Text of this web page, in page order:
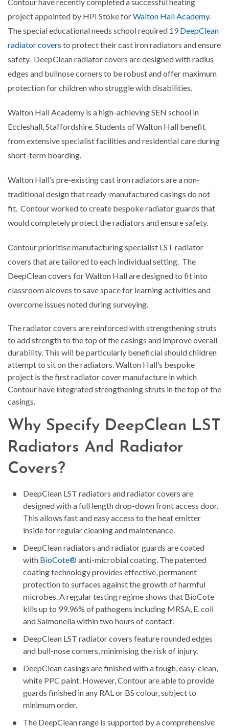
project appointed by HPI Stoke forWalton Hall Academy.
The special educational needs school required 19 DeepClean
radiator covers to protect their cast iron radiators and ensure
safety. DeepClean radiator covers are designed with radius
edges and bullnose corners to be robust and offer maximum
protection for children who struggle with disabilities.
Walton Hall Academy is a high-achieving SEN school in
Eccleshall, Staffordshire. Students of Walton Hall benefit
from extensive specialist facilities and residential care during
short-term boarding.
Walton Hall’s pre-existing cast iron radiators are a non-
traditional design that ready-manufactured casings do not
fit. Contour worked to create bespoke radiator guards that
would completely protect the radiators and ensure safety.
Contour prioritise manufacturing specialist LST radiator
covers that are tailored to each individual setting. The
DeepClean covers for Walton Hall are designed to fit into
classroom alcoves to save space for learning activities and
overcome issues noted during surveying.
The radiator covers are reinforced with strengthening struts
to add strength to the top of the casings and improve overall
durability. This will be particularly beneficial should children
attempt to sit on the radiators. Walton Hall’s bespoke
project is the first radiator cover manufacture in which
Contour have integrated strengthening struts in the top of the
casings.
Why Specify DeepClean LST
Radiators And Radiator
Covers?
DeepClean LST radiators and radiator covers are
designed with a full length drop-down front access door.
This allows fast and easy access to the heat emitter
inside for regular cleaning and maintenance.
DeepClean radiators and radiator guards are coated
with BioCote®anti-microbial coating. The patented
coating technology provides effective, permanent
protection to surfaces against the growth of harmful
microbes. A regular testing regime shows that BioCote
kills up to 99.96% of pathogens including MRSA, E. coli
and Salmonella within two hours of contact.
DeepClean LST radiator covers feature rounded edges
and bull-nose corners, minimising the risk of injury.
DeepClean casings are finished with a tough, easy-clean,
white PPC paint. However, Contour are able to provide
guards finished in any RAL or BS colour, subject to
minimum order.
The DeepClean range is supported by a comprehensive